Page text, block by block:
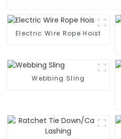
Electric Wire Rope Hoist
Webbing Sling